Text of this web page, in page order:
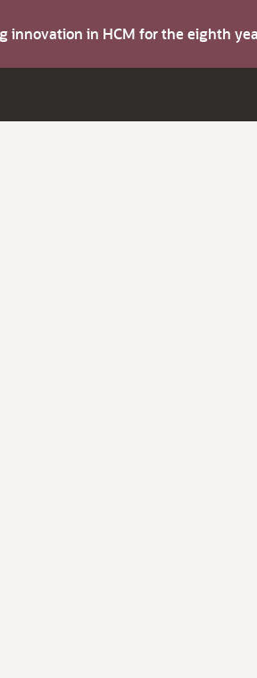
innovation in HCM for the eighth